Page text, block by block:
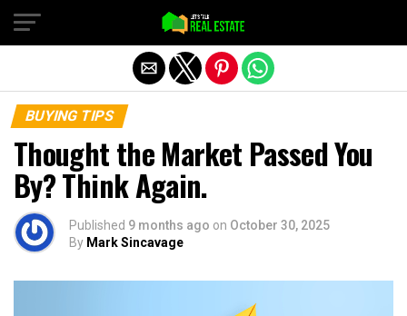
BUYING TIPS
Thought the Market Passed You
By? Think Again.
Published 9 months ago on October 30, 2025
By Mark Sincavage
Exit mobile version